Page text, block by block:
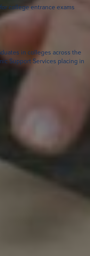
college entrance exams
in colleges across the
Support Services placing in